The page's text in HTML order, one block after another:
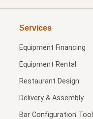
Services
Equipment Financing
Equipment Rental
Restaurant Design
Delivery & Assembly
Bar Configuration Tool